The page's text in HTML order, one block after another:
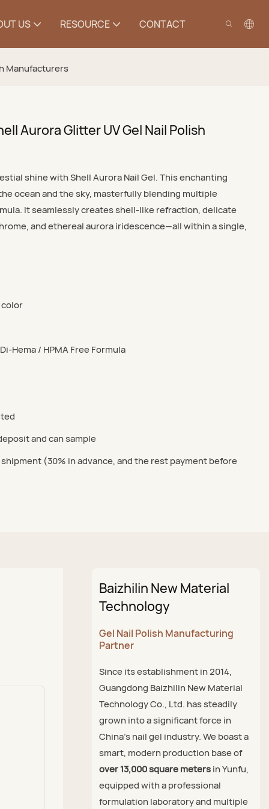
US RESOURCE CONTACT
Manufacturers
Aurora Glitter UV Gel Nail Polish
shine with Shell Aurora Nail Gel. This enchanting
ocean and the sky, masterfully blending multiple
It seamlessly creates shell-like refraction, delicate
and ethereal aurora iridescence—all within a single,
color
Hema / HPMA Free Formula
and can sample
(30% in advance, and the rest payment before
Baizhilin New Material
Technology
Gel Nail Polish Manufacturing
Partner
Since its establishment in 2014,
Guangdong Baizhilin New Material
Technology Co., Ltd. has steadily
grown into a significant force in
China's nail gel industry. We boast a
smart, modern production base of
over 13,000 square metersin Yunfu,
equipped with a professional
formulation laboratory and multiple